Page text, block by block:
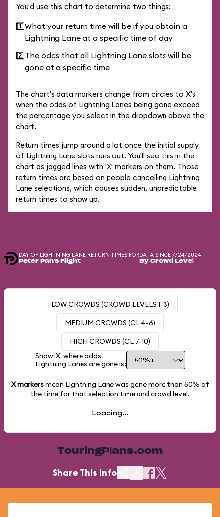
You'd use this chart to determine two things:
1️⃣What your return time will be if you obtain a
Lightning Lane at a specific time of day
2️⃣The odds that all Lightning Lane slots will be
gone at a specific time
The chart's data markers change from circles to X's
when the odds of Lightning Lanes being gone exceed
the percentage you select in the dropdown above the
chart.
Return times jump around a lot once the initial supply
of Lightning Lane slots runs out. You'll see this in the
chart as jagged lines with 'X' markers on them. Those
return times are based on people cancelling Lightning
Lane selections, which causes sudden, unpredictable
return times to show up.
DAY-OF LIGHTNING LANE RETURN TIMES FOR
Peter Pan's Flight
DATA SINCE 7/24/2024
By Crowd Level
LOW CROWDS (CROWD LEVELS 1-3)
MEDIUM CROWDS (CL 4-6)
HIGH CROWDS (CL 7-10)
Show 'X' where odds
Lightning Lanes are gone is:
X markersmean Lightning Lane was gone more than 50% of
the time for that selection time and crowd level.
Loading...
TouringPlans.com
Share This Info